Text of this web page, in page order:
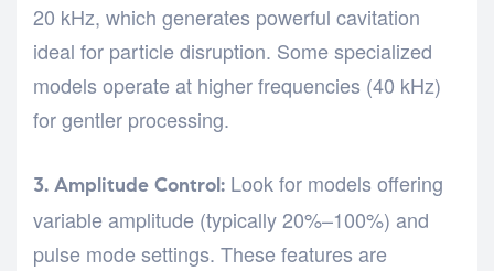
20 kHz, which generates powerful cavitation
ideal for particle disruption. Some specialized
models operate at higher frequencies (40 kHz)
for gentler processing.
3. Amplitude Control: Look for models offering
variable amplitude (typically 20%–100%) and
pulse mode settings. These features are